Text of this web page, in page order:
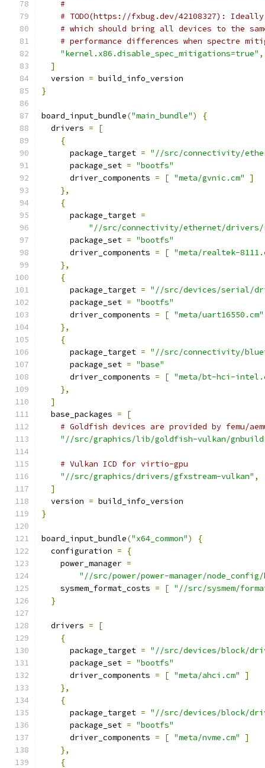
#
# TODO(https://fxbug.dev/42108327):
# which should bring all devices to the
# performance differences when spectre
"kernel.x86.disable_spec_mitigations=true" ,
]
  version
= build_info_version
}
board_input_bundle("main_bundle")
{
  drivers
=
[
{
      package_target
= "//src/connectivity/
      package_set
= "bootfs"
      driver_components
= [ "meta/gvnic.cm"
]
},
{
      package_target
=
"//src/connectivity/ethernet/drivers/
      package_set
= "bootfs"
      driver_components
= [ "meta/realtek-
},
{
      package_target
= "//src/devices/serial/
      package_set
= "bootfs"
      driver_components
= [ "meta/uart16550.cm"
},
{
      package_target
= "//src/connectivity/
      package_set
= "base"
      driver_components
= [ "meta/bt-hci-
},
]
  base_packages
=
[
# Goldfish devices are provided by femu/
"//src/graphics/lib/goldfish-vulkan/
# Vulkan ICD for virtio-gpu
"//src/graphics/drivers/gfxstream-vulkan" ,
]
  version
= build_info_version
}
board_input_bundle("x64_common")
{
  configuration
=
{
    power_manager
=
"//src/power/power-manager/
    sysmem_format_costs
= [ "//src/sysmem/
}
  drivers
=
[
{
      package_target
= "//src/devices/block/
      package_set
= "bootfs"
      driver_components
= [ "meta/ahci.cm"
]
},
{
      package_target
= "//src/devices/block/
      package_set
= "bootfs"
      driver_components
= [ "meta/nvme.cm"
]
},
{